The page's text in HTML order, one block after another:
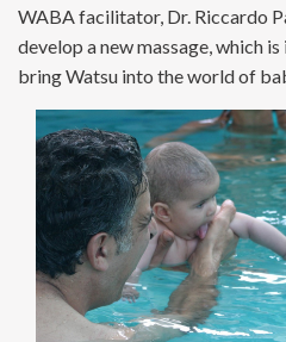
WABA facilitator, Dr. Riccardo
develop a new massage, which
bring Watsu into the world of